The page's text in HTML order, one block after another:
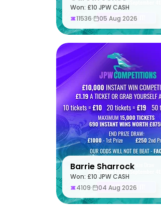
Won: £10 JPW CASH
11536· 05 Aug 2026
Barrie Sharrock
Won: £10 JPW CASH
4109· 04 Aug 2026